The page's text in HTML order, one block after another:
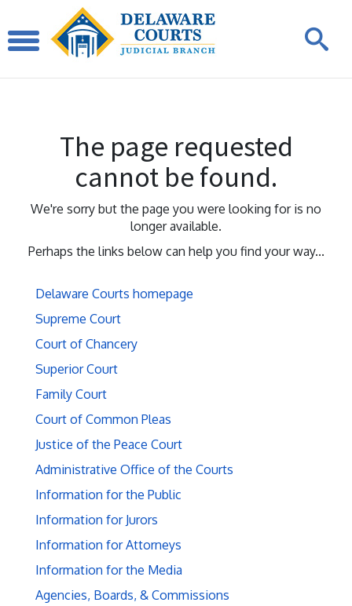
The page requested
cannot be found.
We're sorry but the page you were looking for is no
longer available.
Perhaps the links below can help you find your way...
Delaware Courts homepage
Supreme Court
Court of Chancery
Superior Court
Family Court
Court of Common Pleas
Justice of the Peace Court
Administrative Office of the Courts
Information for the Public
Information for Jurors
Information for Attorneys
Information for the Media
Agencies, Boards, & Commissions